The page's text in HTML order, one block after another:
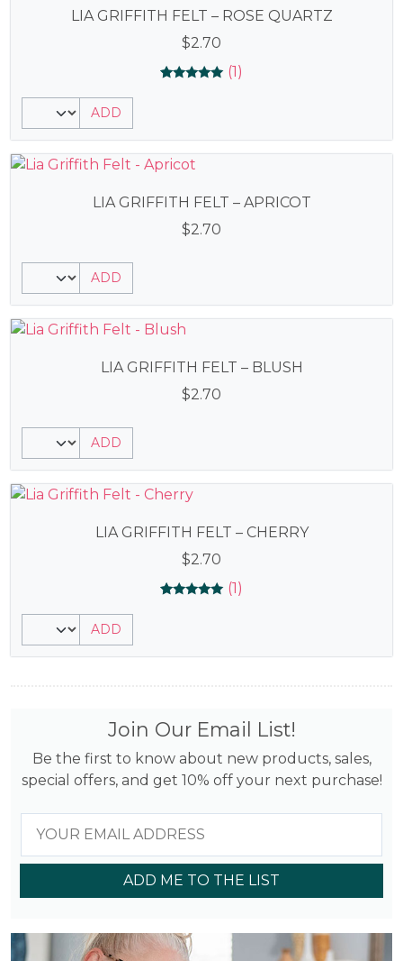
LIA GRIFFITH FELT – ROSE QUARTZ
$2.70
(1)
ADD
LIA GRIFFITH FELT – APRICOT
$2.70
ADD
LIA GRIFFITH FELT – BLUSH
$2.70
ADD
LIA GRIFFITH FELT – CHERRY
$2.70
(1)
ADD
Join Our Email List!
Be the first to know about new products, sales,
special offers, and get 10% off your next purchase!
ADD ME TO THE LIST